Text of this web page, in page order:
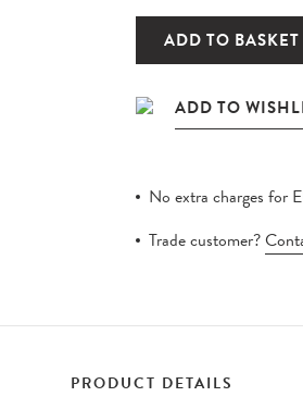
ADD TO BASKET
No extra charges for
Trade customer?
PRODUCT DETAILS